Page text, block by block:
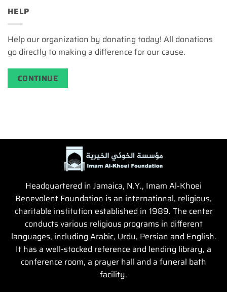
HELP
Help our organization by donating today! All donations
go directly to making a difference for our cause.
CONTINUE
Headquartered in Jamaica, N.Y., Imam Al-Khoei
Benevolent Foundation is an international, religious,
charitable institution established in 1989. The center
conducts various religious programs in different
languages, including Arabic, Urdu, Persian and English.
It has a well-stocked reference and lending library, a
conference room, a prayer hall and a funeral bath
facility.